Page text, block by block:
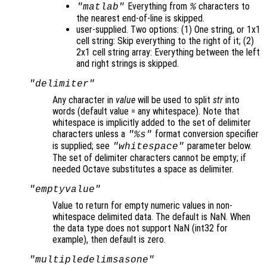
"matlab" Everything from % characters to
the nearest end-of-line is skipped.
user-supplied. Two options: (1) One string, or 1x1
cell string: Skip everything to the right of it; (2)
2x1 cell string array: Everything between the left
and right strings is skipped.
"delimiter"
Any character in value will be used to split str into
words (default value = any whitespace). Note that
whitespace is implicitly added to the set of delimiter
characters unless a "%s" format conversion specifier
is supplied; see "whitespace" parameter below.
The set of delimiter characters cannot be empty; if
needed Octave substitutes a space as delimiter.
"emptyvalue"
Value to return for empty numeric values in non-
whitespace delimited data. The default is NaN. When
the data type does not support NaN (int32 for
example), then default is zero.
"multipledelimsasone"